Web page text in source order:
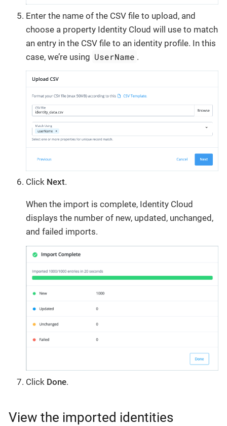
Enter the name of the CSV file to upload, and
choose a property Identity Cloud will use to match
an entry in the CSV file to an identity profile. In this
case, we’re using UserName .
Click Next.
When the import is complete, Identity Cloud
displays the number of new, updated, unchanged,
and failed imports.
Click Done.
View the imported identities